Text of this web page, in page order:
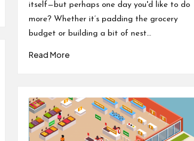
itself—but perhaps one day you'd like to do
more? Whether it’s padding the grocery
budget or building a bit of nest…
Read More